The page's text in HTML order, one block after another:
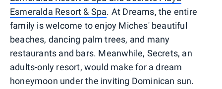
Esmeralda Resort & Spa. At Dreams, the entire
family is welcome to enjoy Miches' beautiful
beaches, dancing palm trees, and many
restaurants and bars. Meanwhile, Secrets, an
adults-only resort, would make for a dream
honeymoon under the inviting Dominican sun.